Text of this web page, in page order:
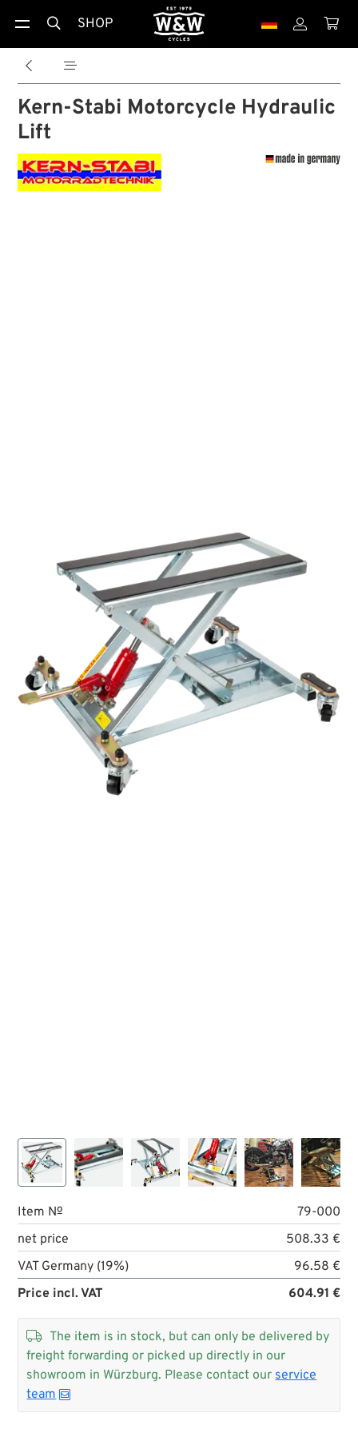
 SHOP  
 
Kern-Stabi Motorcycle Hydraulic
Lift
Item №
79-000
net price
508.33 €
VAT Germany (19%)
96.58 €
Price incl. VAT
604.91 €

The item is in stock, but can only be delivered by
freight forwarding or picked up directly in our
showroom in Würzburg. Please contact our service
team